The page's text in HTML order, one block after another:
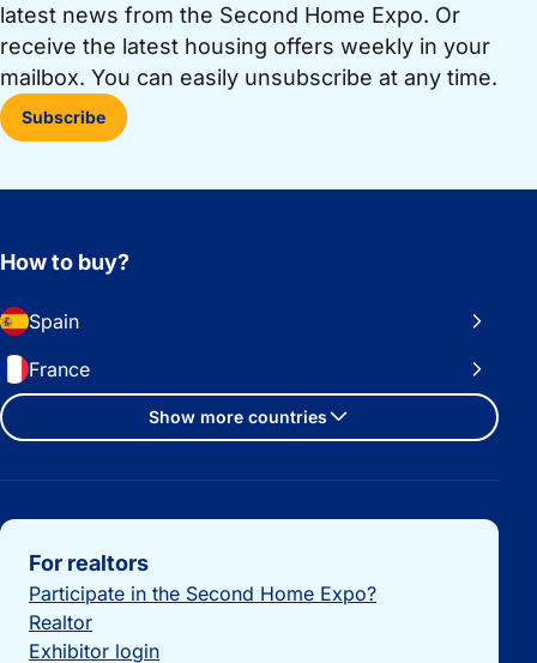
latest news from the Second Home Expo. Or
receive the latest housing offers weekly in your
mailbox. You can easily unsubscribe at any time.
Subscribe
How to buy?
Spain
France
Show more countries
Important links
For realtors
Participate in the Second Home Expo?
Realtor
Exhibitor login